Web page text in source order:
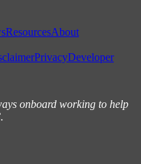
ResourcesAbout
PrivacyDeveloper
onboard working to help